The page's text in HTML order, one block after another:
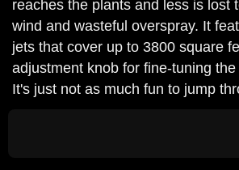
reaches the plants and less is lost
wind and wasteful overspray. It
jets that cover up to 3800 square
adjustment knob for fine-tuning
It's just not as much fun to jump